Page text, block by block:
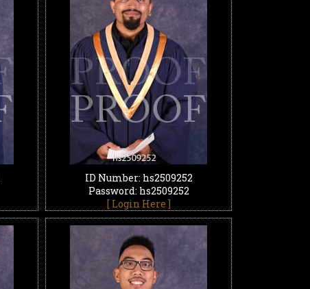
ID Number: hs2509252
Password: hs2509252
[ Login Here ]